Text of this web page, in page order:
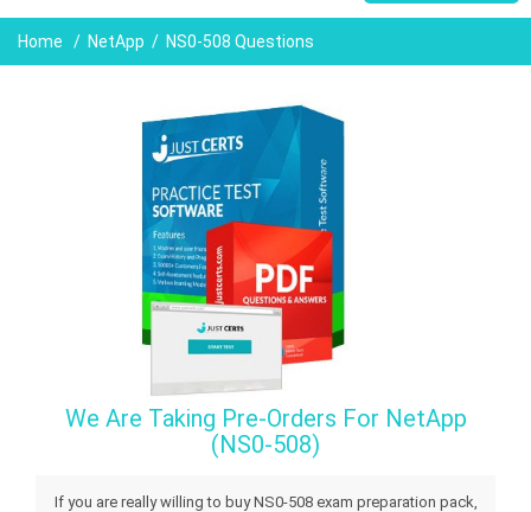
Home NetApp NS0-508 Questions
We Are Taking Pre-Orders For NetApp
(NS0-508)
If you are really willing to buy NS0-508 exam preparation pack,